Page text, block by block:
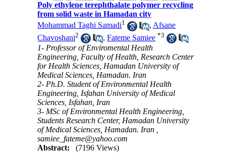
Poly ethylene terephthalate polymer recycling
from solid waste in Hamadan city
Mohammad Taghi Samadi1 , Afsane
Chavoshani2 ,Fateme Samiee *3
1- Professor of Enviromental Health
Engineering, Faculty of Health, Research Center
for Health Sciences, Hamadan University of
Medical Sciences, Hamadan. Iran
2- Ph.D. Student of Environmental Health
Engineering, Isfahan University of Medical
Sciences, Isfahan, Iran
3- MSc of Environmental Health Engineering,
Students Research Center, Hamadan University
of Medical Sciences, Hamadan. Iran ,
samiee_fateme@yahoo.com
Abstract:
(7196 Views)